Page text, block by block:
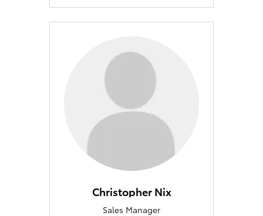
Christopher Nix
Sales Manager